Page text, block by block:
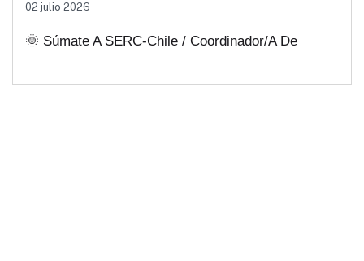
Soluciones Energéticas Y Políticas
02 julio 2026
🌞 Súmate A SERC-Chile / Coordinador/a De